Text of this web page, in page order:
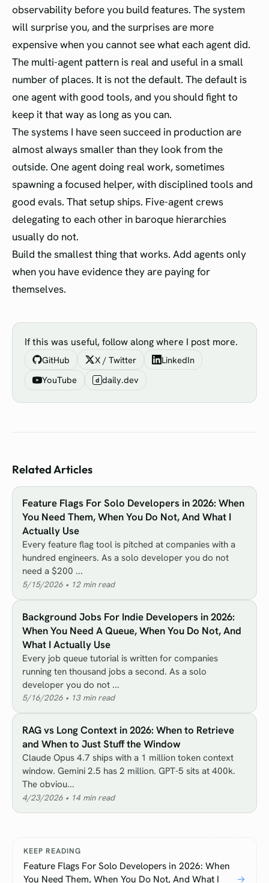
observability before you build features. The system
will surprise you, and the surprises are more
expensive when you cannot see what each agent did.
The multi-agent pattern is real and useful in a small
number of places. It is not the default. The default is
one agent with good tools, and you should fight to
keep it that way as long as you can.
The systems I have seen succeed in production are
almost always smaller than they look from the
outside. One agent doing real work, sometimes
spawning a focused helper, with disciplined tools and
good evals. That setup ships. Five-agent crews
delegating to each other in baroque hierarchies
usually do not.
Build the smallest thing that works. Add agents only
when you have evidence they are paying for
themselves.
If this was useful, follow along where I post more.
GitHub X / Twitter
LinkedIn
YouTube
d daily.dev
Related Articles
Feature Flags For Solo Developers in 2026: When
You Need Them, When You Do Not, And What I
Actually Use
Every feature flag tool is pitched at companies with a
hundred engineers. As a solo developer you do not
need a $200 ...
5/15/2026 • 12min read
Background Jobs For Indie Developers in 2026:
When You Need A Queue, When You Do Not, And
What I Actually Use
Every job queue tutorial is written for companies
running ten thousand jobs a second. As a solo
developer you do not ...
5/16/2026 • 13min read
RAG vs Long Context in 2026: When to Retrieve
and When to Just Stuff the Window
Claude Opus 4.7 ships with a 1 million token context
window. Gemini 2.5 has 2 million. GPT-5 sits at 400k.
The obviou...
4/23/2026 • 14 min read
KEEP READING
Feature Flags For Solo Developers in 2026: When
You Need Them, When You Do Not, And What I
→